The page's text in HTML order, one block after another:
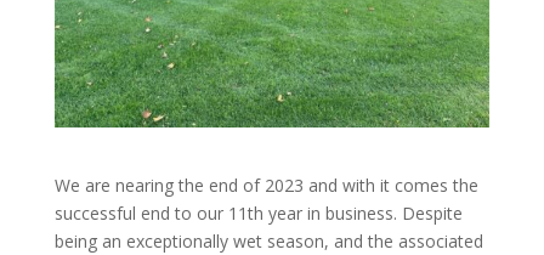
We are nearing the end of 2023 and with it comes the
successful end to our 11th year in business. Despite
being an exceptionally wet season, and the associated